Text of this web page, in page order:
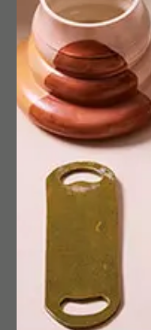
detailed animation,
long and hard
the world beyond